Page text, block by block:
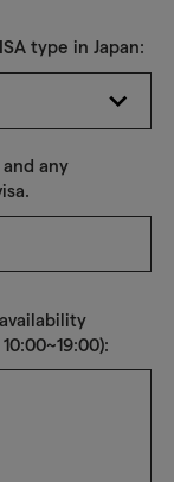
type in Japan:
any